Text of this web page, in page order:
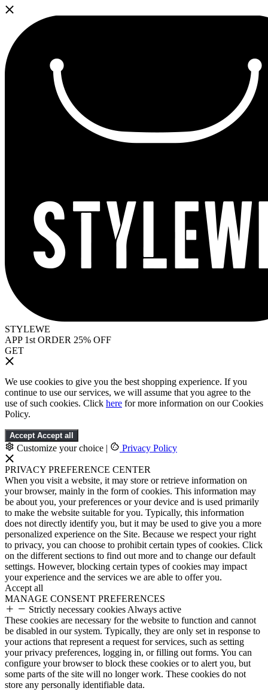
STYLEWE
APP 1st ORDER 25% OFF
GET
We use cookies to give you the best shopping experience. If you
continue to use our services, we will assume that you agree to the
use of such cookies. Click here for more information on our Cookies
Policy.
Accept Accept all
Customize your choice | Privacy Policy
PRIVACY PREFERENCE CENTER
When you visit a website, it may store or retrieve information on
your browser, mainly in the form of cookies. This information may
be about you, your preferences or your device and is used primarily
to make the website suitable for you. Typically, this information
does not directly identify you, but it may be used to give you a more
personalized experience on the Site. Because we respect your right
to privacy, you can choose to prohibit certain types of cookies. Click
on the different sections to find out more and to change our default
settings. However, blocking certain types of cookies may impact
your experience and the services we are able to offer you.
Accept all
MANAGE CONSENT PREFERENCES
Strictly necessary cookies Always active
These cookies are necessary for the website to function and cannot
be disabled in our system. Typically, they are only set in response to
your actions that represent a request for services, such as setting
your privacy preferences, logging in, or filling out forms. You can
configure your browser to block these cookies or to alert you, but
some parts of the site will no longer work. These cookies do not
store any personally identifiable data.